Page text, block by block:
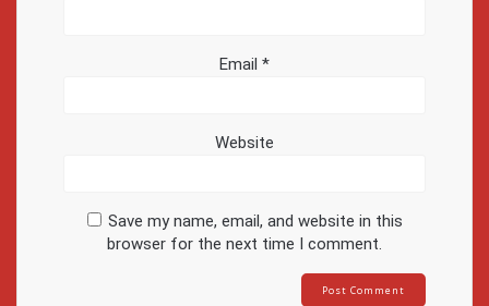
Email *
Website
Save my name, email, and website in this
browser for the next time I comment.